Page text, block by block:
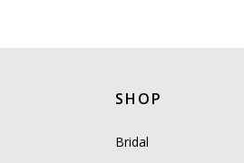
SHOP
Bridal